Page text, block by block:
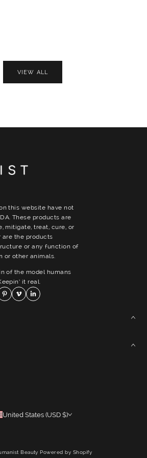
VIEW ALL
this website have not
These products are
mitigate, treat, cure, or
are the products
or any function of
or other animals.
of the model humans
it real.
United States (USD $)
Beauty Powered by Shopify